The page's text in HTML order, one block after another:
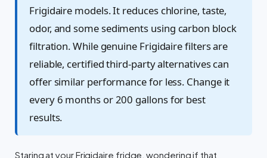
Frigidaire models. It reduces chlorine, taste,
odor, and some sediments using carbon block
filtration. While genuine Frigidaire filters are
reliable, certified third-party alternatives can
offer similar performance for less. Change it
every 6 months or 200 gallons for best
results.
Staring at your Frigidaire fridge, wondering if that